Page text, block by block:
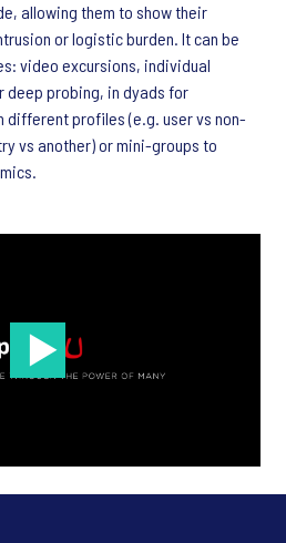
allowing them to show their
or logistic burden. It can be
video excursions, individual
deep probing, in dyads for
profiles (e.g. user vs non-
vs another) or mini-groups to